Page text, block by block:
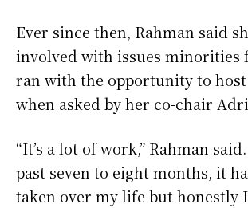
Ever since then, Rahman said
involved with issues minorities
ran with the opportunity to host
when asked by her co-chair
“It’s a lot of work,” Rahman
past seven to eight months, it
taken over my life but honestly